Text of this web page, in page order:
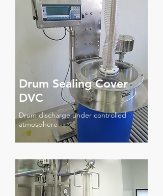
Drum Sealing Cover
DVC
Drum discharge under controlled
atmosphere